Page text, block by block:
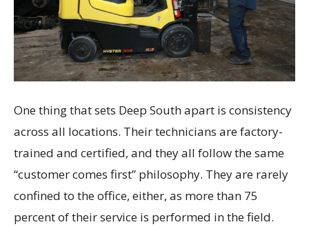
One thing that sets Deep South apart is consistency
across all locations. Their technicians are factory-
trained and certified, and they all follow the same
“customer comes first” philosophy. They are rarely
confined to the office, either, as more than 75
percent of their service is performed in the field.